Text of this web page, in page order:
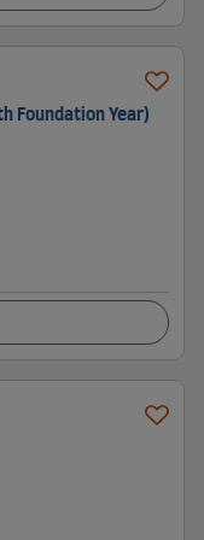
Foundation Year)